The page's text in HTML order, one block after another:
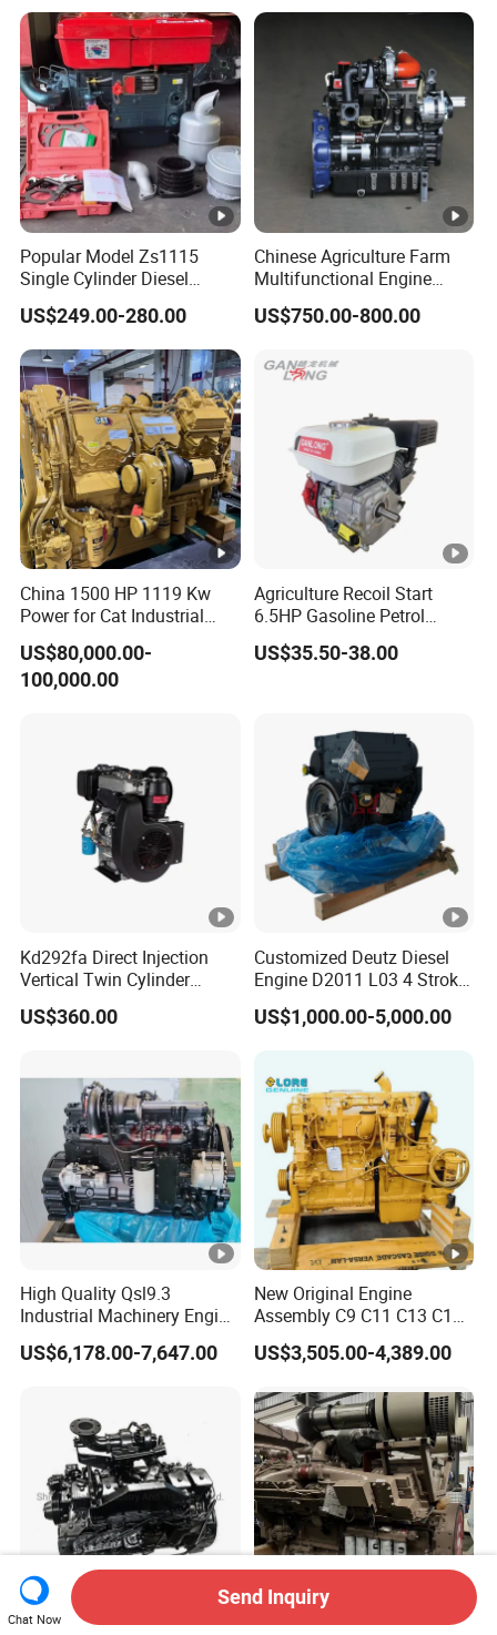
Popular Model Zs1115
Single Cylinder Diesel
Engine 24HP Water Cooled
4 Stroke Diesel Engine
US$249.00-280.00
Chinese Agriculture Farm
Multifunctional Engine
40HP 50HP 60HP 70HP
Environmental Protection
US$750.00-800.00
China 1500 HP 1119 Kw
Power for Cat Industrial
Outboard Boat Generator
Marine Cummins Diesel
Engine Car Auto Tractor
US$80,000.00-
100,000.00
Agriculture Recoil Start
6.5HP Gasoline Petrol
Engine for Sale
US$35.50-38.00
Kd292fa Direct Injection
Vertical Twin Cylinder
Upright 4 Stroke Air Cooled
Diesel Engine for
US$360.00
Customized Deutz Diesel
Engine D2011 L03 4 Stroke
Air Cooled 2 3 4 6 Cylinder
Diesel Engine Used for
US$1,000.00-5,000.00
High Quality Qsl9.3
Industrial Machinery Engine
Assembly for Cummins
Excavator Truck Forklift
US$6,178.00-7,647.00
New Original Engine
Assembly C9 C11 C13 C15
Diesel Engine for Excavator
Genuine New C15 Complete
540HP 403kw 2100rpm
Complete Engine
US$3,505.00-4,389.00
Chat Now
Send Inquiry